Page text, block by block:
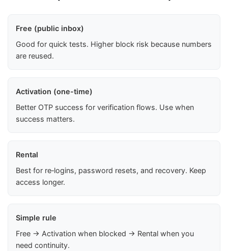
Free (public inbox)
Good for quick tests. Higher block risk because numbers
are reused.
Activation (one-time)
Better OTP success for verification flows. Use when
success matters.
Rental
Best for re‑logins, password resets, and recovery. Keep
access longer.
Simple rule
Free → Activation when blocked → Rental when you
need continuity.